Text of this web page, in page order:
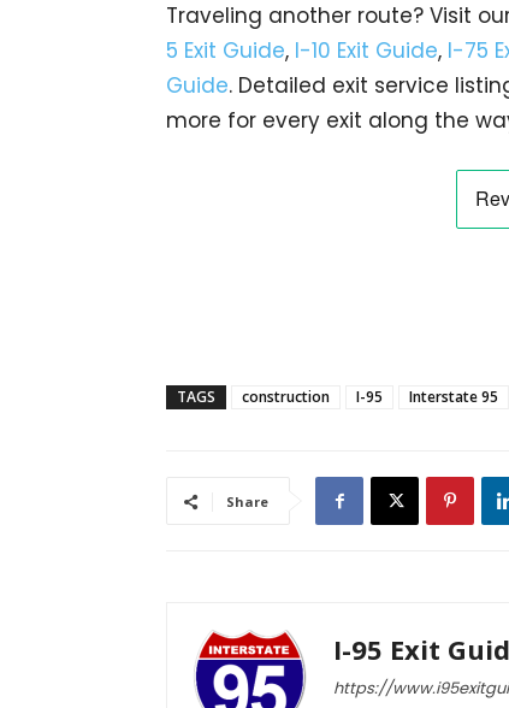
Traveling another route? Visit
5 Exit Guide, I-10 Exit Guide, I-75
Guide. Detailed exit service
more for every exit along the
TAGS construction I-95 Interstate 95
Share
I-95 Exit
https://